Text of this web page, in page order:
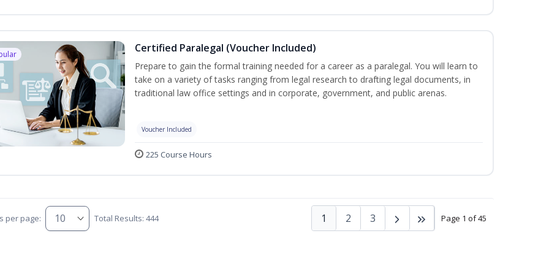
Certified Paralegal (Voucher Included)
Prepare to gain the formal training needed for a career as a paralegal. You will learn to
take on a variety of tasks ranging from legal research to drafting legal documents, in
traditional law office settings and in corporate, government, and public arenas.
Voucher Included
225 Course Hours
per page: Total Results: 444 Page 1 of 45
1 2 3